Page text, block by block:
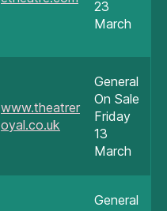
23
March
www.theatrer
oyal.co.uk
General
On Sale
Friday
13
March
General